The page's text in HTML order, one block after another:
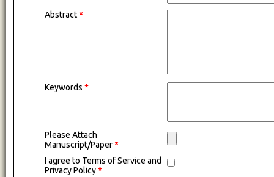
Abstract*
Keywords *
Please Attach
Manuscript/Paper*
I agree to Terms of Service and
Privacy Policy*